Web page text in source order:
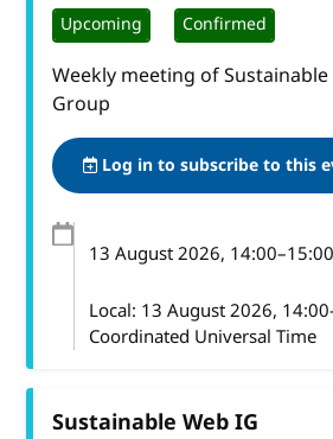
Upcoming Confirmed
Weekly meeting of
Group
Log in to subscribe to this
13 August 2026, 14:00–15:00
Local: 13 August 2026,
Coordinated Universal Time
Sustainable Web IG